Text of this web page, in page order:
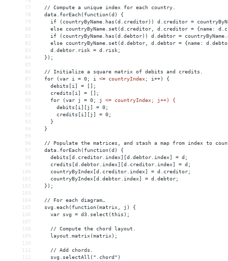
77
  // Compute a unique index for each country.
78
  data.forEach(function(d) {
79
if (countryByName.has(d.creditor)) d.creditor =
80
else countryByName.set(d.creditor, d.creditor = {name:
81
if (countryByName.has(d.debtor)) d.debtor =
82
else countryByName.set(d.debtor, d.debtor = {name:
83
    d.debtor.risk = d.risk;
84
  });
85
86
  // Initialize a square matrix of debits and credits.
87
  for (var i = 0; i
<= countryIndex; i++)
{
88
debits[i] =
[];
89
credits[i] =
[];
90
for (var j = 0; j
<= countryIndex; j++) {
91
      debits[i][j] = 0;
92
      credits[i][j] = 0;
93
    }
94
  }
95
96
// Populate the matrices, and stash a map from index to
97
  data.forEach(function(d) {
98
    debits[d.creditor.index][d.debtor.index] = d;
99
    credits[d.debtor.index][d.creditor.index] = d;
100
    countryByIndex[d.creditor.index] = d.creditor;
101
    countryByIndex[d.debtor.index] = d.debtor;
102
  });
103
104
  // For each diagram…
105
  svg.each(function(matrix, j) {
106
    var svg = d3.select(this);
107
108
    // Compute the chord layout.
109
    layout.matrix(matrix);
110
111
    // Add chords.
112
    svg.selectAll(".chord")